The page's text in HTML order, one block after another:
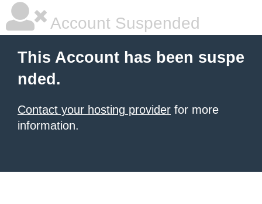
Account Suspended
This Account has been suspe
nded.
Contact your hosting provider for more
information.